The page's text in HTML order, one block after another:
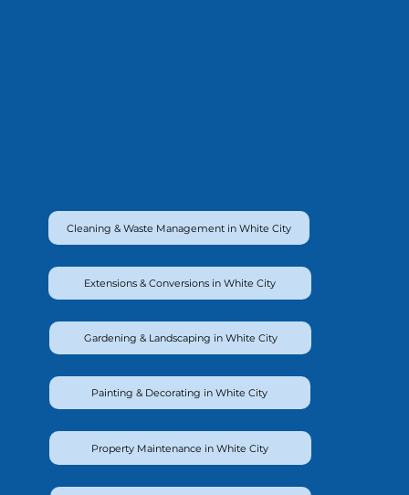
Cleaning & Waste Management in White City
Extensions & Conversions in White City
Gardening & Landscaping in White City
Painting & Decorating in White City
Property Maintenance in White City